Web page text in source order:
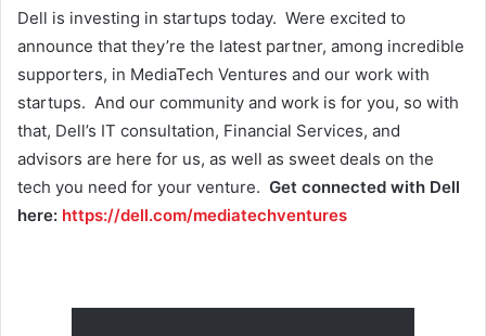
Dell is investing in startups today. Were excited to
announce that they’re the latest partner, among incredible
supporters, in MediaTech Ventures and our work with
startups. And our community and work is for you, so with
that, Dell’s IT consultation, Financial Services, and
advisors are here for us, as well as sweet deals on the
tech you need for your venture. Get connected with Dell
here: https://dell.com/mediatechventures